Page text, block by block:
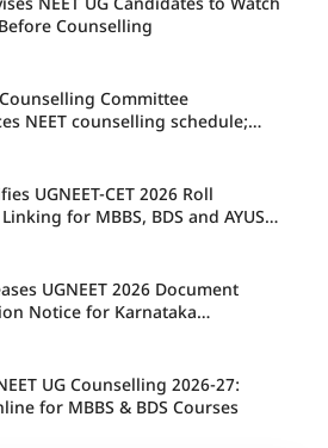
NEET UG Candidates to Watch
Counselling
Committee
NEET counselling schedule;
UGNEET-CET 2026 Roll
for MBBS, BDS and AYUSH
UGNEET 2026 Document
Notice for Karnataka
UG Counselling 2026-27:
for MBBS & BDS Courses